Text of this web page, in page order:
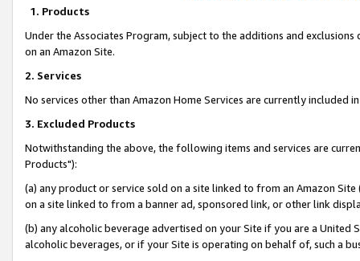
1. Products
Under the Associates Program, subject to the additions and
on an Amazon Site.
2. Services
No services other than Amazon Home Services are currently included
3. Excluded Products
Notwithstanding the above, the following items and services are
Products"):
(a) any product or service sold on a site linked to from an Amazon
on a site linked to from a banner ad, sponsored link, or other link
(b) any alcoholic beverage advertised on your Site if you are a
alcoholic beverages, or if your Site is operating on behalf of, such a